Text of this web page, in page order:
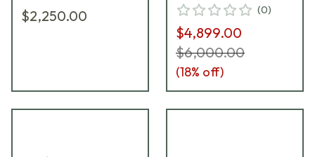
$2,250.00 (0)
$4,899.00
$6,000.00
(18% off)